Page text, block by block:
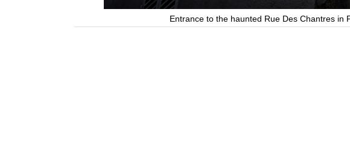
Entrance to the haunted Rue Des Chantres in